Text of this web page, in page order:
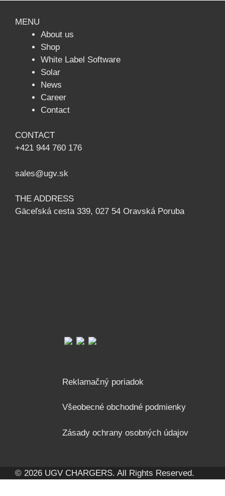
MENU
About us
Shop
White Label Software
Solar
News
Сareer
Contact
CONTACT
+421 944 760 176
sales@ugv.sk
THE ADDRESS
Gäceľská cesta 339, 027 54 Oravská Poruba
Reklamačný poriadok
Všeobecné obchodné podmienky
Zásady ochrany osobných údajov
© 2026 UGV CHARGERS. All Rights Reserved.